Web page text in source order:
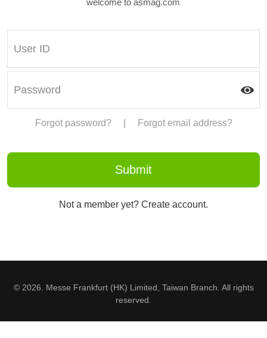
welcome to asmag.com
Forgot password? Forgot email address?
Not a member yet? Create account.
© 2026. Messe Frankfurt (HK) Limited, Taiwan Branch. All rights
reserved.